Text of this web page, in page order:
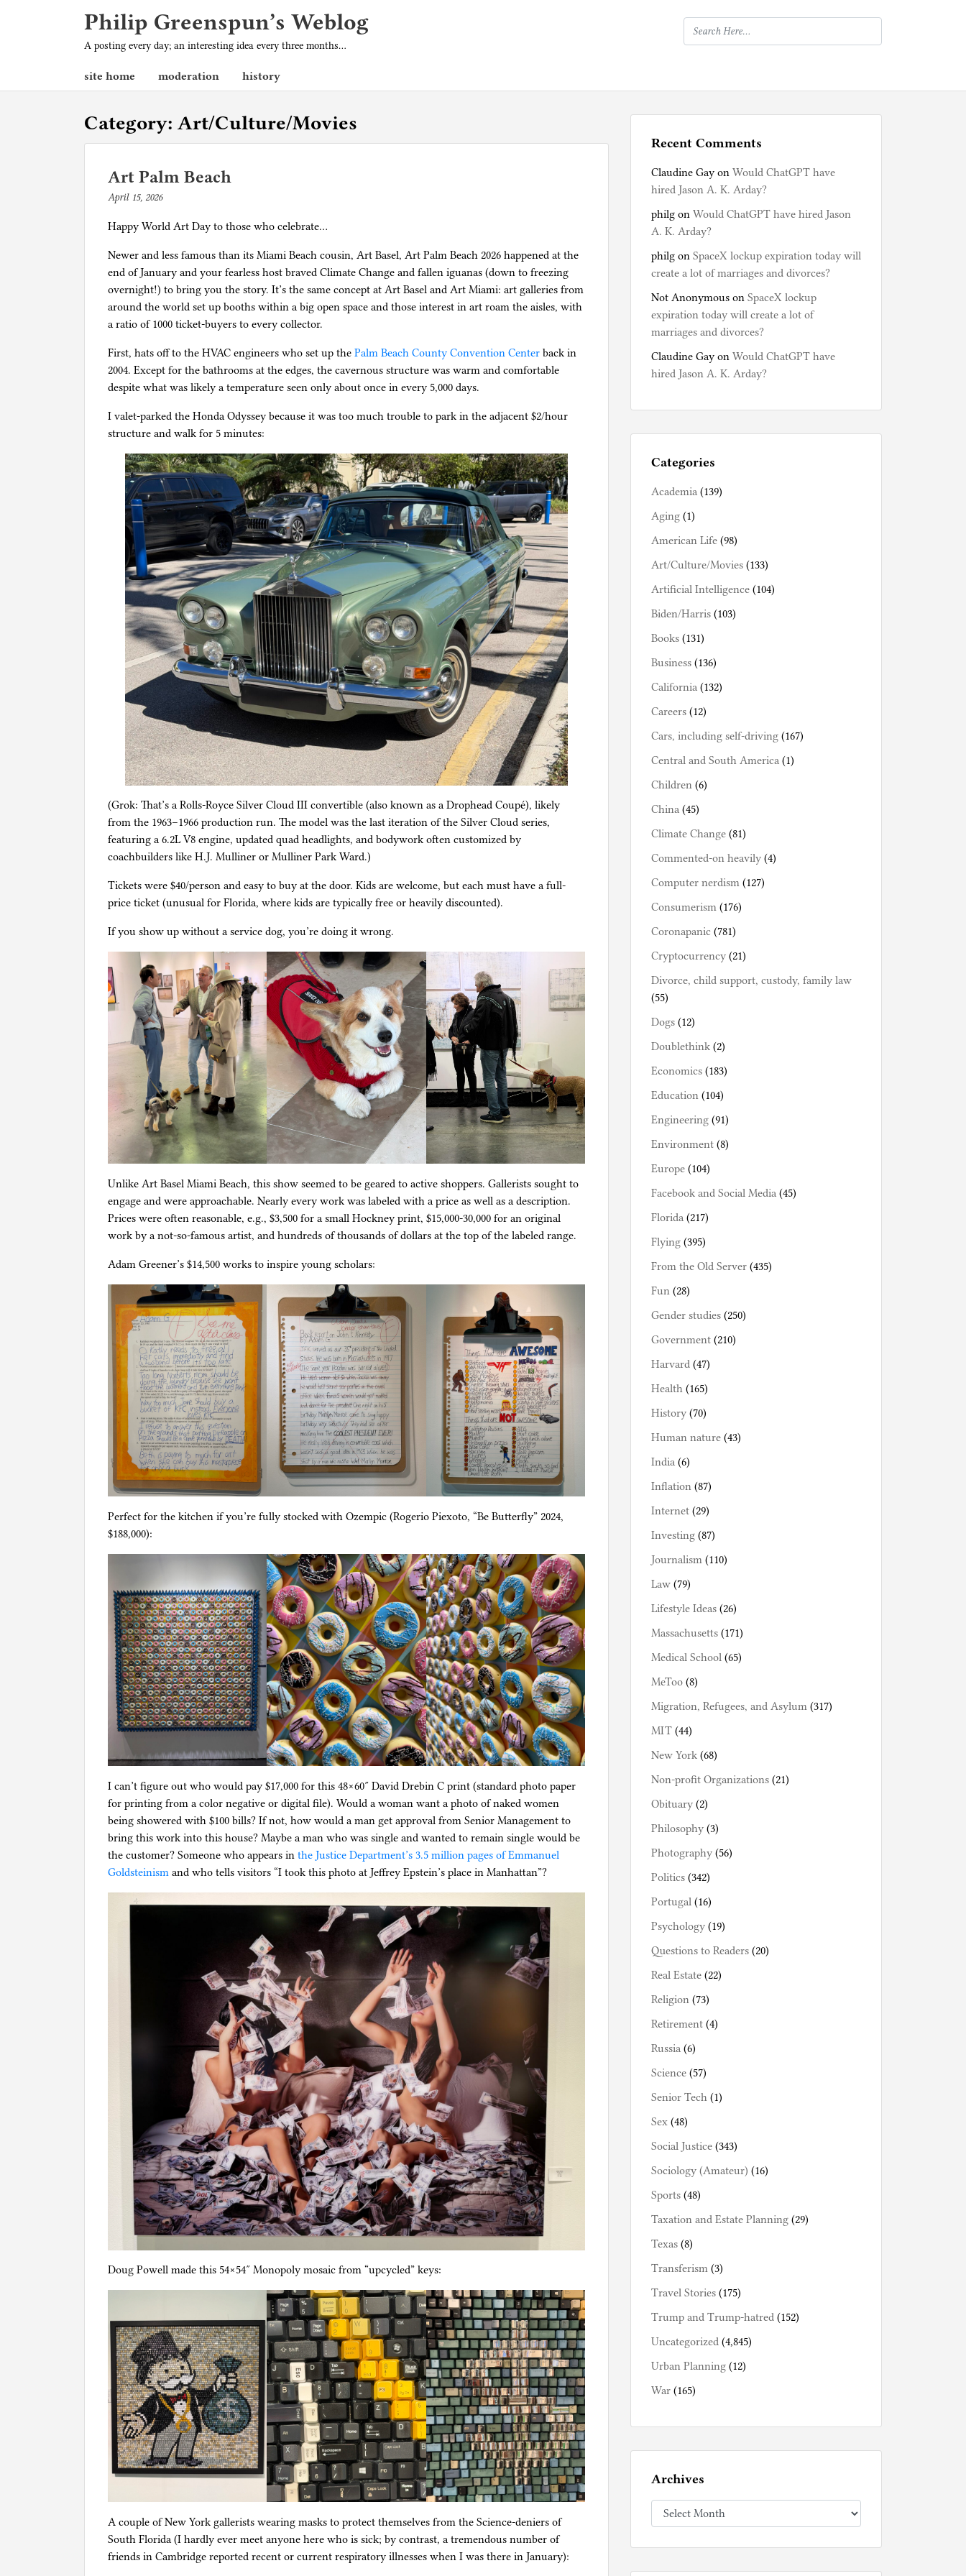
Philip Greenspun’s Weblog
A posting every day; an interesting idea every three months…
site home moderation history
Category: Art/Culture/Movies
Art Palm Beach
April 15, 2026b
p
h
Happy World Art Day to those who celebrate…
Newer and less famous than its Miami Beach cousin, Art Basel, Art Palm Beach 2026 happened at the
end of January and your fearless host braved Climate Change and fallen iguanas (down to freezing
overnight!) to bring you the story. It’s the same concept at Art Basel and Art Miami: art galleries from
around the world set up booths within a big open space and those interest in art roam the aisles, with
a ratio of 1000 ticket-buyers to every collector.
First, hats off to the HVAC engineers who set up the Palm Beach County Convention Center back in
2004. Except for the bathrooms at the edges, the cavernous structure was warm and comfortable
despite what was likely a temperature seen only about once in every 5,000 days.
I valet-parked the Honda Odyssey because it was too much trouble to park in the adjacent $2/hour
structure and walk for 5 minutes:
(Grok: That’s a Rolls-Royce Silver Cloud III convertible (also known as a Drophead Coupé), likely
from the 1963–1966 production run. The model was the last iteration of the Silver Cloud series,
featuring a 6.2L V8 engine, updated quad headlights, and bodywork often customized by
coachbuilders like H.J. Mulliner or Mulliner Park Ward.)
Tickets were $40/person and easy to buy at the door. Kids are welcome, but each must have a full-
price ticket (unusual for Florida, where kids are typically free or heavily discounted).
If you show up without a service dog, you’re doing it wrong.
Unlike Art Basel Miami Beach, this show seemed to be geared to active shoppers. Gallerists sought to
engage and were approachable. Nearly every work was labeled with a price as well as a description.
Prices were often reasonable, e.g., $3,500 for a small Hockney print, $15,000-30,000 for an original
work by a not-so-famous artist, and hundreds of thousands of dollars at the top of the labeled range.
Adam Greener’s $14,500 works to inspire young scholars:
Perfect for the kitchen if you’re fully stocked with Ozempic (Rogerio Piexoto, “Be Butterfly” 2024,
$188,000):
I can’t figure out who would pay $17,000 for this 48×60″ David Drebin C print (standard photo paper
for printing from a color negative or digital file). Would a woman want a photo of naked women
being showered with $100 bills? If not, how would a man get approval from Senior Management to
bring this work into this house? Maybe a man who was single and wanted to remain single would be
the customer? Someone who appears in the Justice Department’s 3.5 million pages of Emmanuel
Goldsteinism and who tells visitors “I took this photo at Jeffrey Epstein’s place in Manhattan”?
Doug Powell made this 54×54″ Monopoly mosaic from “upcycled” keys:
A couple of New York gallerists wearing masks to protect themselves from the Science-deniers of
South Florida (I hardly ever meet anyone here who is sick; by contrast, a tremendous number of
friends in Cambridge reported recent or current respiratory illnesses when I was there in January):
Recent Comments
Claudine Gay on Would ChatGPT have
hired Jason A. K. Arday?
philg on Would ChatGPT have hired Jason
A. K. Arday?
philg on SpaceX lockup expiration today will
create a lot of marriages and divorces?
Not Anonymous on SpaceX lockup
expiration today will create a lot of
marriages and divorces?
Claudine Gay on Would ChatGPT have
hired Jason A. K. Arday?
Categories
Academia (139)
Aging (1)
American Life (98)
Art/Culture/Movies (133)
Artificial Intelligence (104)
Biden/Harris (103)
Books (131)
Business (136)
California (132)
Careers (12)
Cars, including self-driving (167)
Central and South America (1)
Children (6)
China (45)
Climate Change (81)
Commented-on heavily (4)
Computer nerdism (127)
Consumerism (176)
Coronapanic (781)
Cryptocurrency (21)
Divorce, child support, custody, family law
(55)
Dogs (12)
Doublethink (2)
Economics (183)
Education (104)
Engineering (91)
Environment (8)
Europe (104)
Facebook and Social Media (45)
Florida (217)
Flying (395)
From the Old Server (435)
Fun (28)
Gender studies (250)
Government (210)
Harvard (47)
Health (165)
History (70)
Human nature (43)
India (6)
Inflation (87)
Internet (29)
Investing (87)
Journalism (110)
Law (79)
Lifestyle Ideas (26)
Massachusetts (171)
Medical School (65)
MeToo (8)
Migration, Refugees, and Asylum (317)
MIT (44)
New York (68)
Non-profit Organizations (21)
Obituary (2)
Philosophy (3)
Photography (56)
Politics (342)
Portugal (16)
Psychology (19)
Questions to Readers (20)
Real Estate (22)
Religion (73)
Retirement (4)
Russia (6)
Science (57)
Senior Tech (1)
Sex (48)
Social Justice (343)
Sociology (Amateur) (16)
Sports (48)
Taxation and Estate Planning (29)
Texas (8)
Transferism (3)
Travel Stories (175)
Trump and Trump-hatred (152)
Uncategorized (4,845)
Urban Planning (12)
War (165)
Archives
Archives